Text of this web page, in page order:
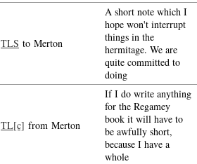
TLS to Merton
A short note which I
hope won't interrupt
things in the
hermitage. We are
quite committed to
doing
TL[c] from Merton
If I do write anything
for the Regamey
book it will have to
be awfully short,
because I have a
whole